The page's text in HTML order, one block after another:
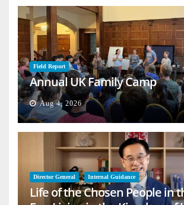
Field Report
Annual UK Family Camp
Aug 4, 2026
Director General Internal Guidance
Life of the Chosen People in